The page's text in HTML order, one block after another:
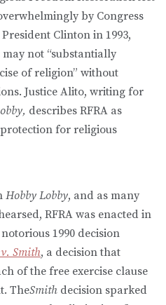
by Congress
Clinton in 1993,
not “substantially
of religion” without
Justice Alito, writing for
describes RFRA as
for religious
Hobby Lobby, and as many
RFRA was enacted in
1990 decision
Smith, a decision that
of the free exercise clause
TheSmith decision sparked